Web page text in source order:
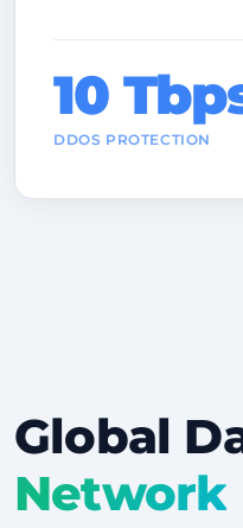
10
DDOS PROTECTION
Global
Network